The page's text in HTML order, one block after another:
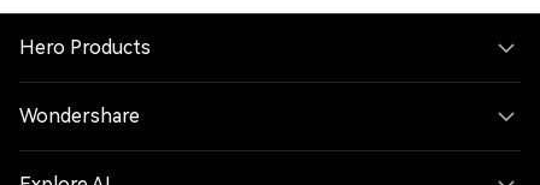
Hero Products
Wondershare